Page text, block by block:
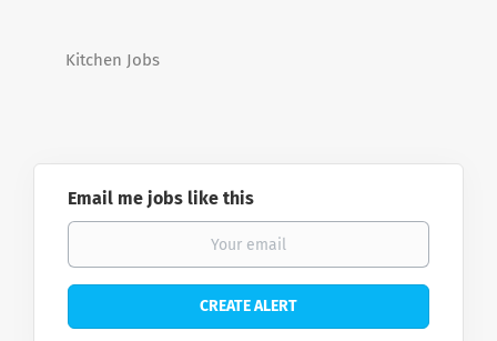
Kitchen Jobs
Email me jobs like this